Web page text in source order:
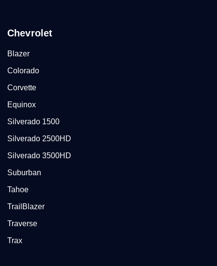
Chevrolet
Blazer
Colorado
Corvette
Equinox
Silverado 1500
Silverado 2500HD
Silverado 3500HD
Suburban
Tahoe
TrailBlazer
Traverse
Trax